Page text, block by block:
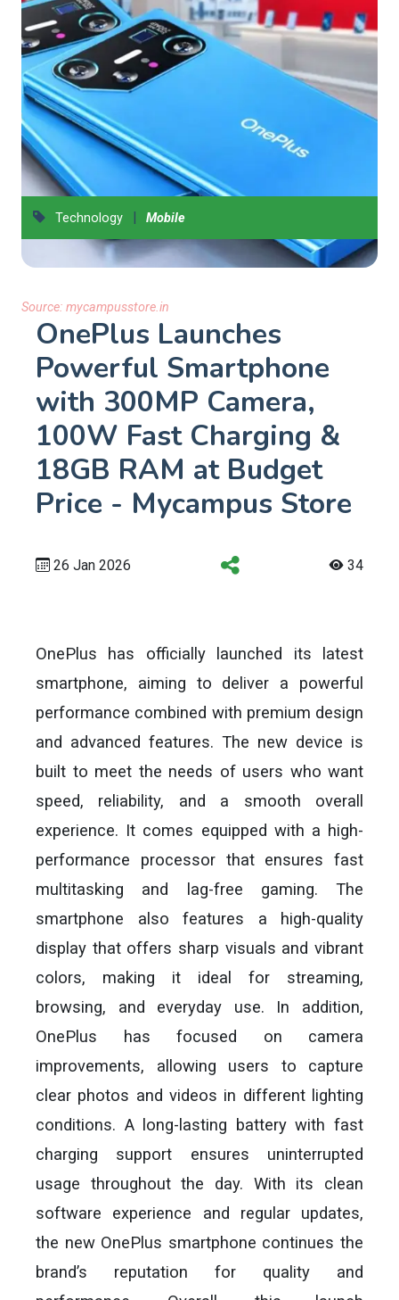
Technology | Mobile
Source: mycampusstore.in
OnePlus Launches
Powerful Smartphone
with 300MP Camera,
100W Fast Charging &
18GB RAM at Budget
Price - Mycampus Store
26 Jan 2026 34
OnePlus has officially launched its latest
smartphone, aiming to deliver a powerful
performance combined with premium design
and advanced features. The new device is
built to meet the needs of users who want
speed, reliability, and a smooth overall
experience. It comes equipped with a high-
performance processor that ensures fast
multitasking and lag-free gaming. The
smartphone also features a high-quality
display that offers sharp visuals and vibrant
colors, making it ideal for streaming,
browsing, and everyday use. In addition,
OnePlus has focused on camera
improvements, allowing users to capture
clear photos and videos in different lighting
conditions. A long-lasting battery with fast
charging support ensures uninterrupted
usage throughout the day. With its clean
software experience and regular updates,
the new OnePlus smartphone continues the
brand’s reputation for quality and